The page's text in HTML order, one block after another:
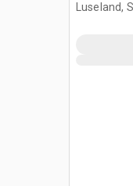
Luseland,